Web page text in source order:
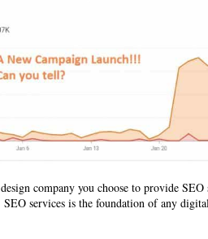
company you choose to provide
services is the foundation of any